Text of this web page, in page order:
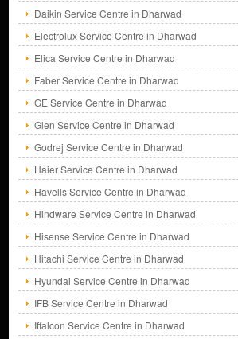
Daikin Service Centre in Dharwad
Electrolux Service Centre in Dharwad
Elica Service Centre in Dharwad
Faber Service Centre in Dharwad
GE Service Centre in Dharwad
Glen Service Centre in Dharwad
Godrej Service Centre in Dharwad
Haier Service Centre in Dharwad
Havells Service Centre in Dharwad
Hindware Service Centre in Dharwad
Hisense Service Centre in Dharwad
Hitachi Service Centre in Dharwad
Hyundai Service Centre in Dharwad
IFB Service Centre in Dharwad
Iffalcon Service Centre in Dharwad